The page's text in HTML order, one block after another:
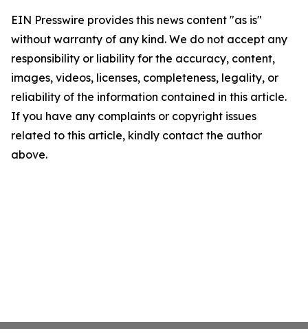
EIN Presswire provides this news content "as is"
without warranty of any kind. We do not accept any
responsibility or liability for the accuracy, content,
images, videos, licenses, completeness, legality, or
reliability of the information contained in this article.
If you have any complaints or copyright issues
related to this article, kindly contact the author
above.